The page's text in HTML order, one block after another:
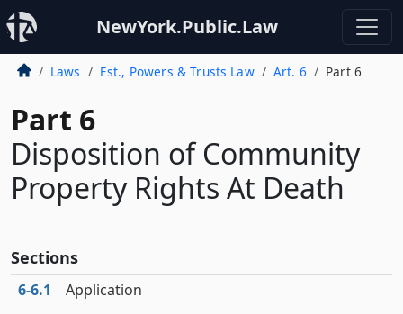
NewYork.Public.Law
Laws Est., Powers & Trusts Law Art. 6 Part 6
Part 6
Disposition of Community
Property Rights At Death
Sections
6‑6.1 Application